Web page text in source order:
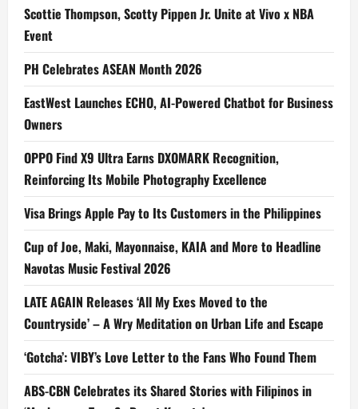
Scottie Thompson, Scotty Pippen Jr. Unite at Vivo x NBA
Event
PH Celebrates ASEAN Month 2026
EastWest Launches ECHO, AI-Powered Chatbot for Business
Owners
OPPO Find X9 Ultra Earns DXOMARK Recognition,
Reinforcing Its Mobile Photography Excellence
Visa Brings Apple Pay to Its Customers in the Philippines
Cup of Joe, Maki, Mayonnaise, KAIA and More to Headline
Navotas Music Festival 2026
LATE AGAIN Releases ‘All My Exes Moved to the
Countryside’ – A Wry Meditation on Urban Life and Escape
‘Gotcha’: VIBY’s Love Letter to the Fans Who Found Them
ABS-CBN Celebrates its Shared Stories with Filipinos in